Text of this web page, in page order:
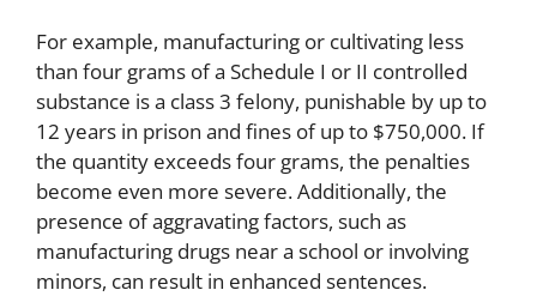
For example, manufacturing or cultivating less
than four grams of a Schedule I or II controlled
substance is a class 3 felony, punishable by up to
12 years in prison and fines of up to $750,000. If
the quantity exceeds four grams, the penalties
become even more severe. Additionally, the
presence of aggravating factors, such as
manufacturing drugs near a school or involving
minors, can result in enhanced sentences.